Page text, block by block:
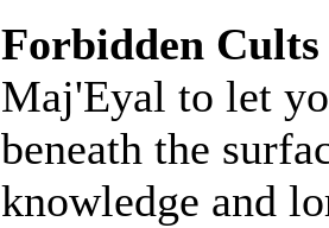
Forbidden Cults
Maj'Eyal to let
beneath the
knowledge and